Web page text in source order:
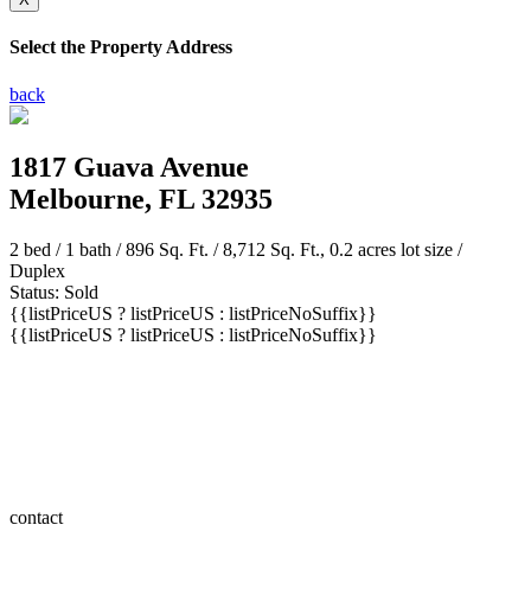
Select the Property Address
back
1817 Guava Avenue
Melbourne, FL 32935
2 bed / 1 bath / 896 Sq. Ft. / 8,712 Sq. Ft., 0.2 acres lot size /
Duplex
Status: Sold
{{listPriceUS ? listPriceUS : listPriceNoSuffix}}
{{listPriceUS ? listPriceUS : listPriceNoSuffix}}
contact